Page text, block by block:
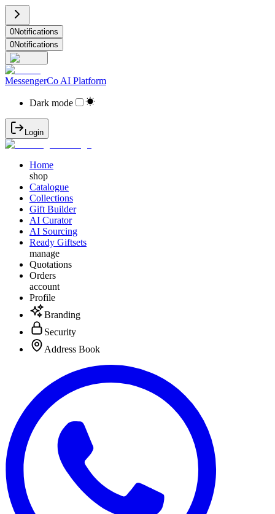
0Notifications
0Notifications
MessengerCo AI Platform
Dark mode
Login
Home
shop
Catalogue
Collections
Gift Builder
AI Curator
AI Sourcing
Ready Giftsets
manage
Quotations
Orders
account
Profile
Branding
Security
Address Book